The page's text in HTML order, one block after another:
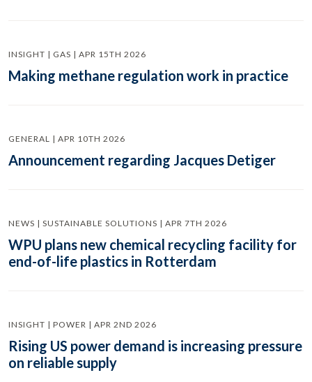
INSIGHT | GAS | APR 15TH 2026
Making methane regulation work in practice
GENERAL | APR 10TH 2026
Announcement regarding Jacques Detiger
NEWS | SUSTAINABLE SOLUTIONS | APR 7TH 2026
WPU plans new chemical recycling facility for
end-of-life plastics in Rotterdam
INSIGHT | POWER | APR 2ND 2026
Rising US power demand is increasing pressure
on reliable supply